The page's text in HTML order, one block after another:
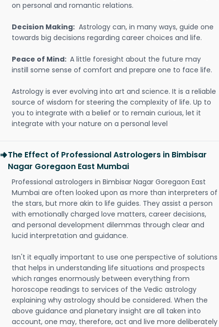
on personal and romantic relations.
Decision Making: Astrology can, in many ways, guide one
towards big decisions regarding career choices and life.
Peace of Mind: A little foresight about the future may
instill some sense of comfort and prepare one to face life.
Astrology is ever evolving into art and science. It is a reliable
source of wisdom for steering the complexity of life. Up to
you to integrate with a belief or to remain curious, let it
integrate with your nature on a personal level
The Effect of Professional Astrologers in Bimbisar
Nagar Goregaon East Mumbai
Professional astrologers in Bimbisar Nagar Goregaon East
Mumbai are often looked upon as more than interpreters of
the stars, but more akin to life guides. They assist a person
with emotionally charged love matters, career decisions,
and personal development dilemmas through clear and
lucid interpretation and guidance.
Isn't it equally important to use one perspective of solutions
that helps in understanding life situations and prospects
which ranges enormously between everything from
horoscope readings to services of the Vedic astrology
explaining why astrology should be considered. When the
above guidance and planetary insight are all taken into
account, one may, therefore, act and live more deliberately